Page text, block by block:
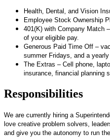
Health, Dental, and Vision
Employee Stock Ownership
401(K) with Company Match
of your eligible pay.
Generous Paid Time Off –
summer Fridays, and a yearly
The Extras – Cell phone,
insurance, financial planning
Responsibilities
We are currently hiring a
love creative problem solvers,
and give you the autonomy to run